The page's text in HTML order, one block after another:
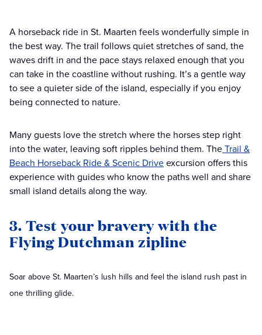
A horseback ride in St. Maarten feels wonderfully simple in
the best way. The trail follows quiet stretches of sand, the
waves drift in and the pace stays relaxed enough that you
can take in the coastline without rushing. It’s a gentle way
to see a quieter side of the island, especially if you enjoy
being connected to nature.
Many guests love the stretch where the horses step right
into the water, leaving soft ripples behind them. TheTrail &
Beach Horseback Ride & Scenic Driveexcursion offers this
experience with guides who know the paths well and share
small island details along the way.
3. Test your bravery with the
Flying Dutchman zipline
Soar above St. Maarten’s lush hills and feel the island rush past in
one thrilling glide.